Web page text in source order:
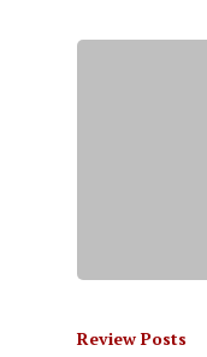
Review Posts